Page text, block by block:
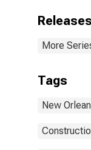
Releases
More
Tags
New